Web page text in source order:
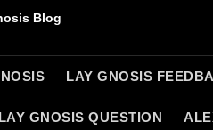
Blog
LAY GNOSIS
LAY GNOSIS QUESTION